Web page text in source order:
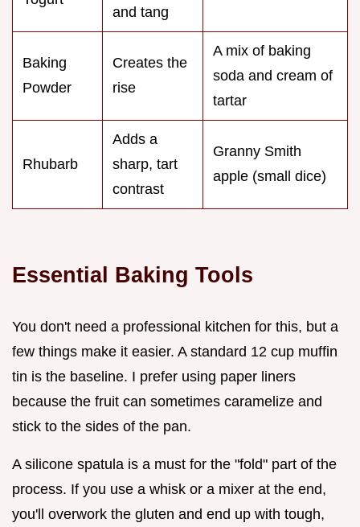
and tang
Baking
Powder
Creates the
rise
A mix of baking
soda and cream of
tartar
Rhubarb
Adds a
sharp, tart
contrast
Granny Smith
apple (small dice)
Essential Baking Tools
You don't need a professional kitchen for this, but a
few things make it easier. A standard 12 cup muffin
tin is the baseline. I prefer using paper liners
because the fruit can sometimes caramelize and
stick to the sides of the pan.
A silicone spatula is a must for the "fold" part of the
process. If you use a whisk or a mixer at the end,
you'll overwork the gluten and end up with tough,